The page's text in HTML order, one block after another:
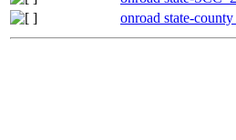
onroad state-